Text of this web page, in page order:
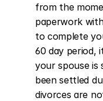
from the
paperwork
to complete
60 day period,
your spouse is
been settled
divorces are